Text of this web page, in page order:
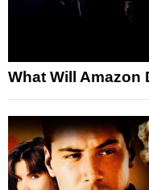
What Will Amazon